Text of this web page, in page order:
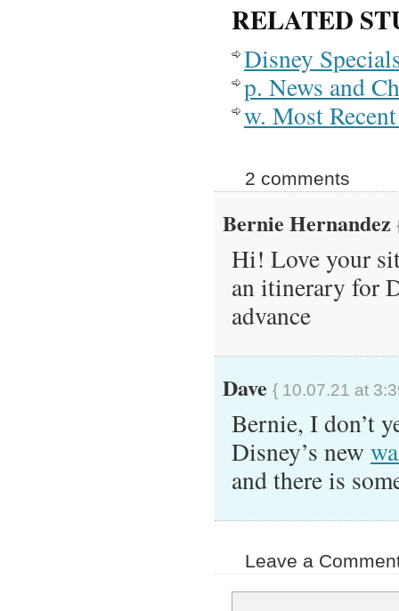
RELATED
Disney
p. News and
w. Most
2 comments
Bernie Hernandez
Hi! Love your
an itinerary for
advance
Dave { 10.07.21 at
Bernie, I don’t
Disney’s new
and there is
Leave a